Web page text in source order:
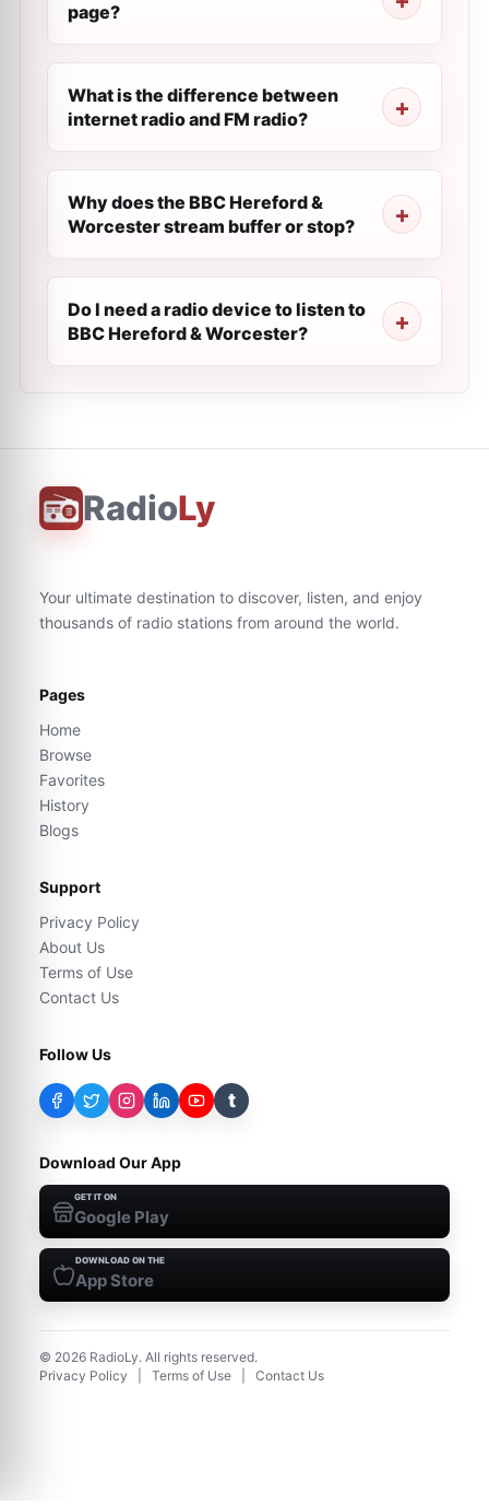
page?
What is the difference between
internet radio and FM radio?
Why does the BBC Hereford &
Worcester stream buffer or stop?
Do I need a radio device to listen to
BBC Hereford & Worcester?
RadioLy
Your ultimate destination to discover, listen, and enjoy
thousands of radio stations from around the world.
Pages
Home
Browse
Favorites
History
Blogs
Support
Privacy Policy
About Us
Terms of Use
Contact Us
Follow Us
t
Download Our App
GET IT ON
Google Play
DOWNLOAD ON THE
App Store
© 2026 RadioLy. All rights reserved.
Privacy Policy
Terms of Use Contact Us